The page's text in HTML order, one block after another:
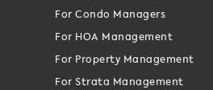
For Condo Managers
For HOA Management
For Property Management
For Strata Management